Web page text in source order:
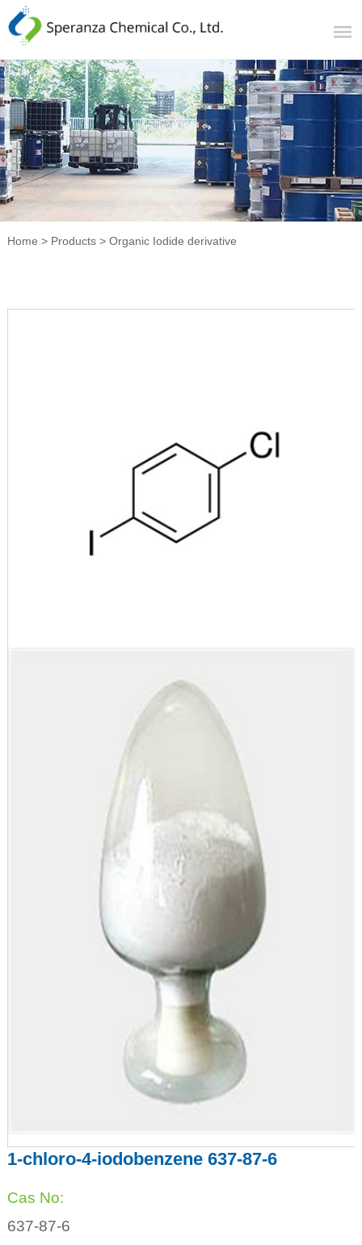
Home > Products> Organic Iodide derivative
1-chloro-4-iodobenzene 637-87-6
Cas No:
637-87-6